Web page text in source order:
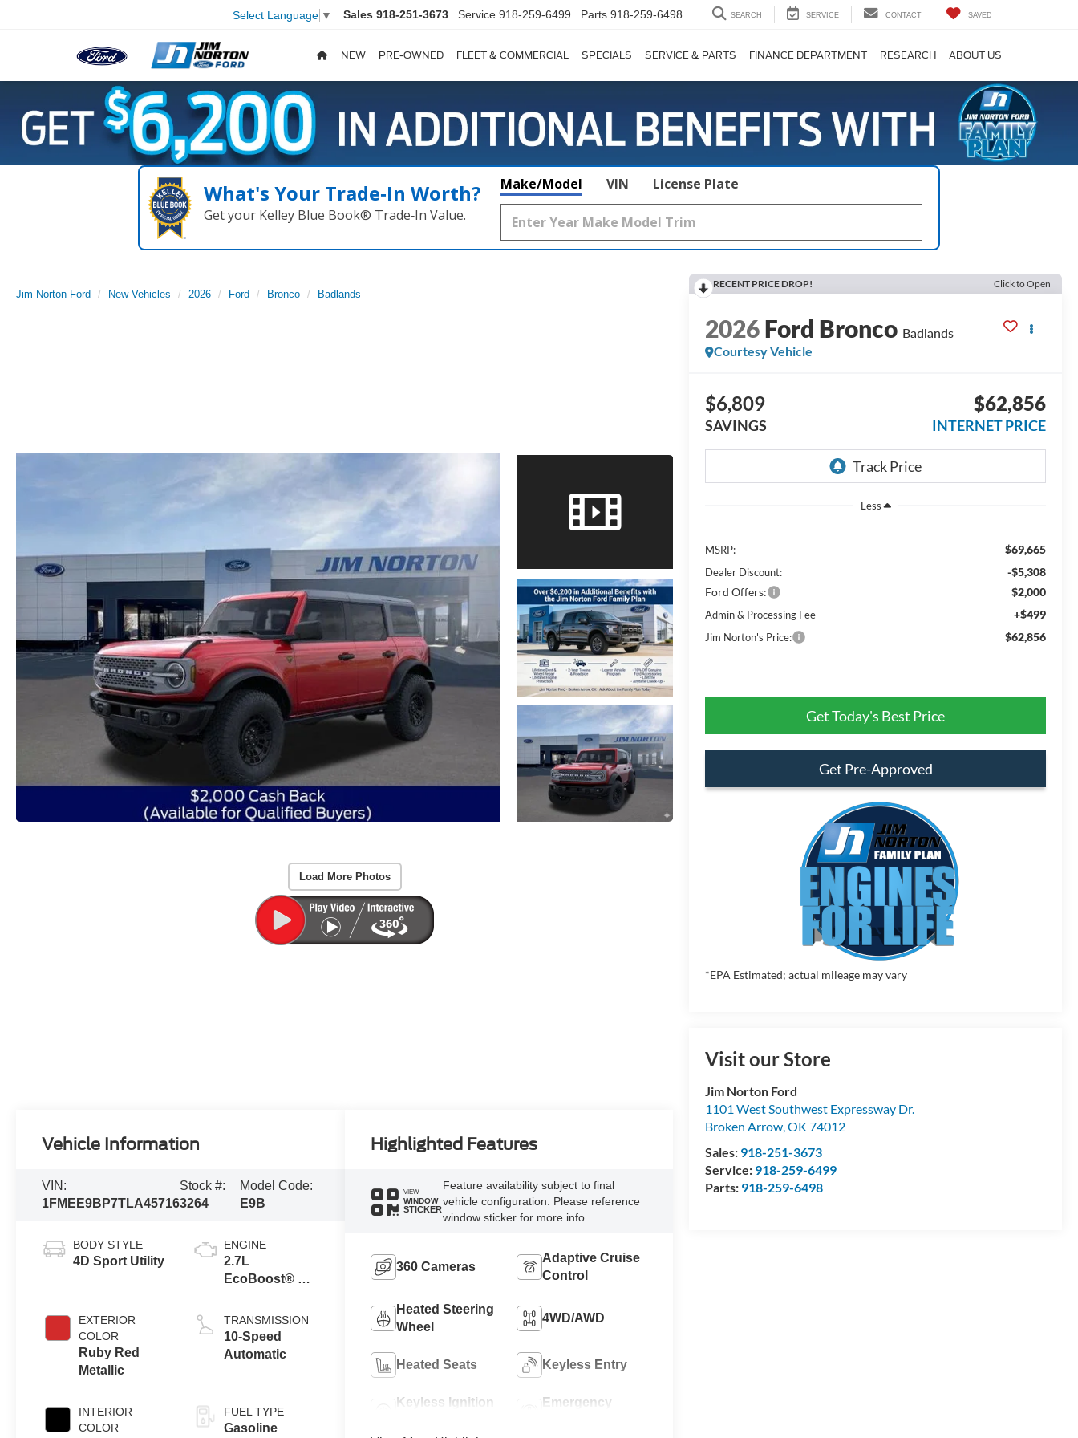
Select Language ▼ Sales 918-251-3673 Service 918-259-6499 Parts 918-259-6498 SEARCH SERVICE CONTACT SAVED
NEW PRE-OWNED FLEET & COMMERCIAL SPECIALS SERVICE & PARTS FINANCE DEPARTMENT RESEARCH ABOUT US
What's Your Trade‑In Worth?
Get your Kelley Blue Book® Trade‑In Value.
Make/Model VIN License Plate
Jim Norton Ford New Vehicles 2026 Ford Bronco Badlands
Load More Photos
RECENT PRICE DROP! Click to Open
2026Ford Bronco Badlands
Courtesy Vehicle
$6,809
SAVINGS
$62,856
INTERNET PRICE
Less
MSRP: $69,665
Dealer Discount:
-$5,308
Ford Offers:
$2,000
Admin & Processing Fee +$499
Jim Norton's Price: $62,856
Get Today's Best Price
Get Pre-Approved
*EPA Estimated; actual mileage may vary
Visit our Store
Jim Norton Ford
1101 West Southwest Expressway Dr.
Broken Arrow,OK 74012
Sales: 918-251-3673
Service: 918-259-6499
Parts: 918-259-6498
Vehicle Information
VIN:
1FMEE9BP7TLA45716
Stock #:
3264
Model Code:
E9B
BODY STYLE
4D Sport Utility
EXTERIOR
COLOR
Ruby Red
Metallic
INTERIOR
COLOR
ENGINE
2.7L
EcoBoost® V6
TRANSMISSION
10-Speed
Automatic
FUEL TYPE
Gasoline
Highlighted Features
VIEW
WINDOW
STICKER
Feature availability subject to final
vehicle configuration. Please reference
window sticker for more info.
360 Cameras
Adaptive Cruise
Control
Heated Steering
Wheel
4WD/AWD
Heated Seats Keyless Entry
Keyless Ignition
Emergency